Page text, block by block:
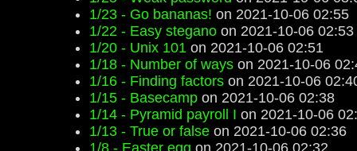
1/23 - Go bananas! on 2021-10-06 02:55
1/22 - Easy stegano on 2021-10-06 02:53
1/20 - Unix 101 on 2021-10-06 02:51
1/18 - Number of ways on 2021-10-06
1/16 - Finding factors on 2021-10-06
1/15 - Basecamp on 2021-10-06 02:38
1/14 - Pyramid payroll I on 2021-10-06
1/13 - True or false on 2021-10-06 02:36
1/8 - Easter egg on 2021-10-06 02:32